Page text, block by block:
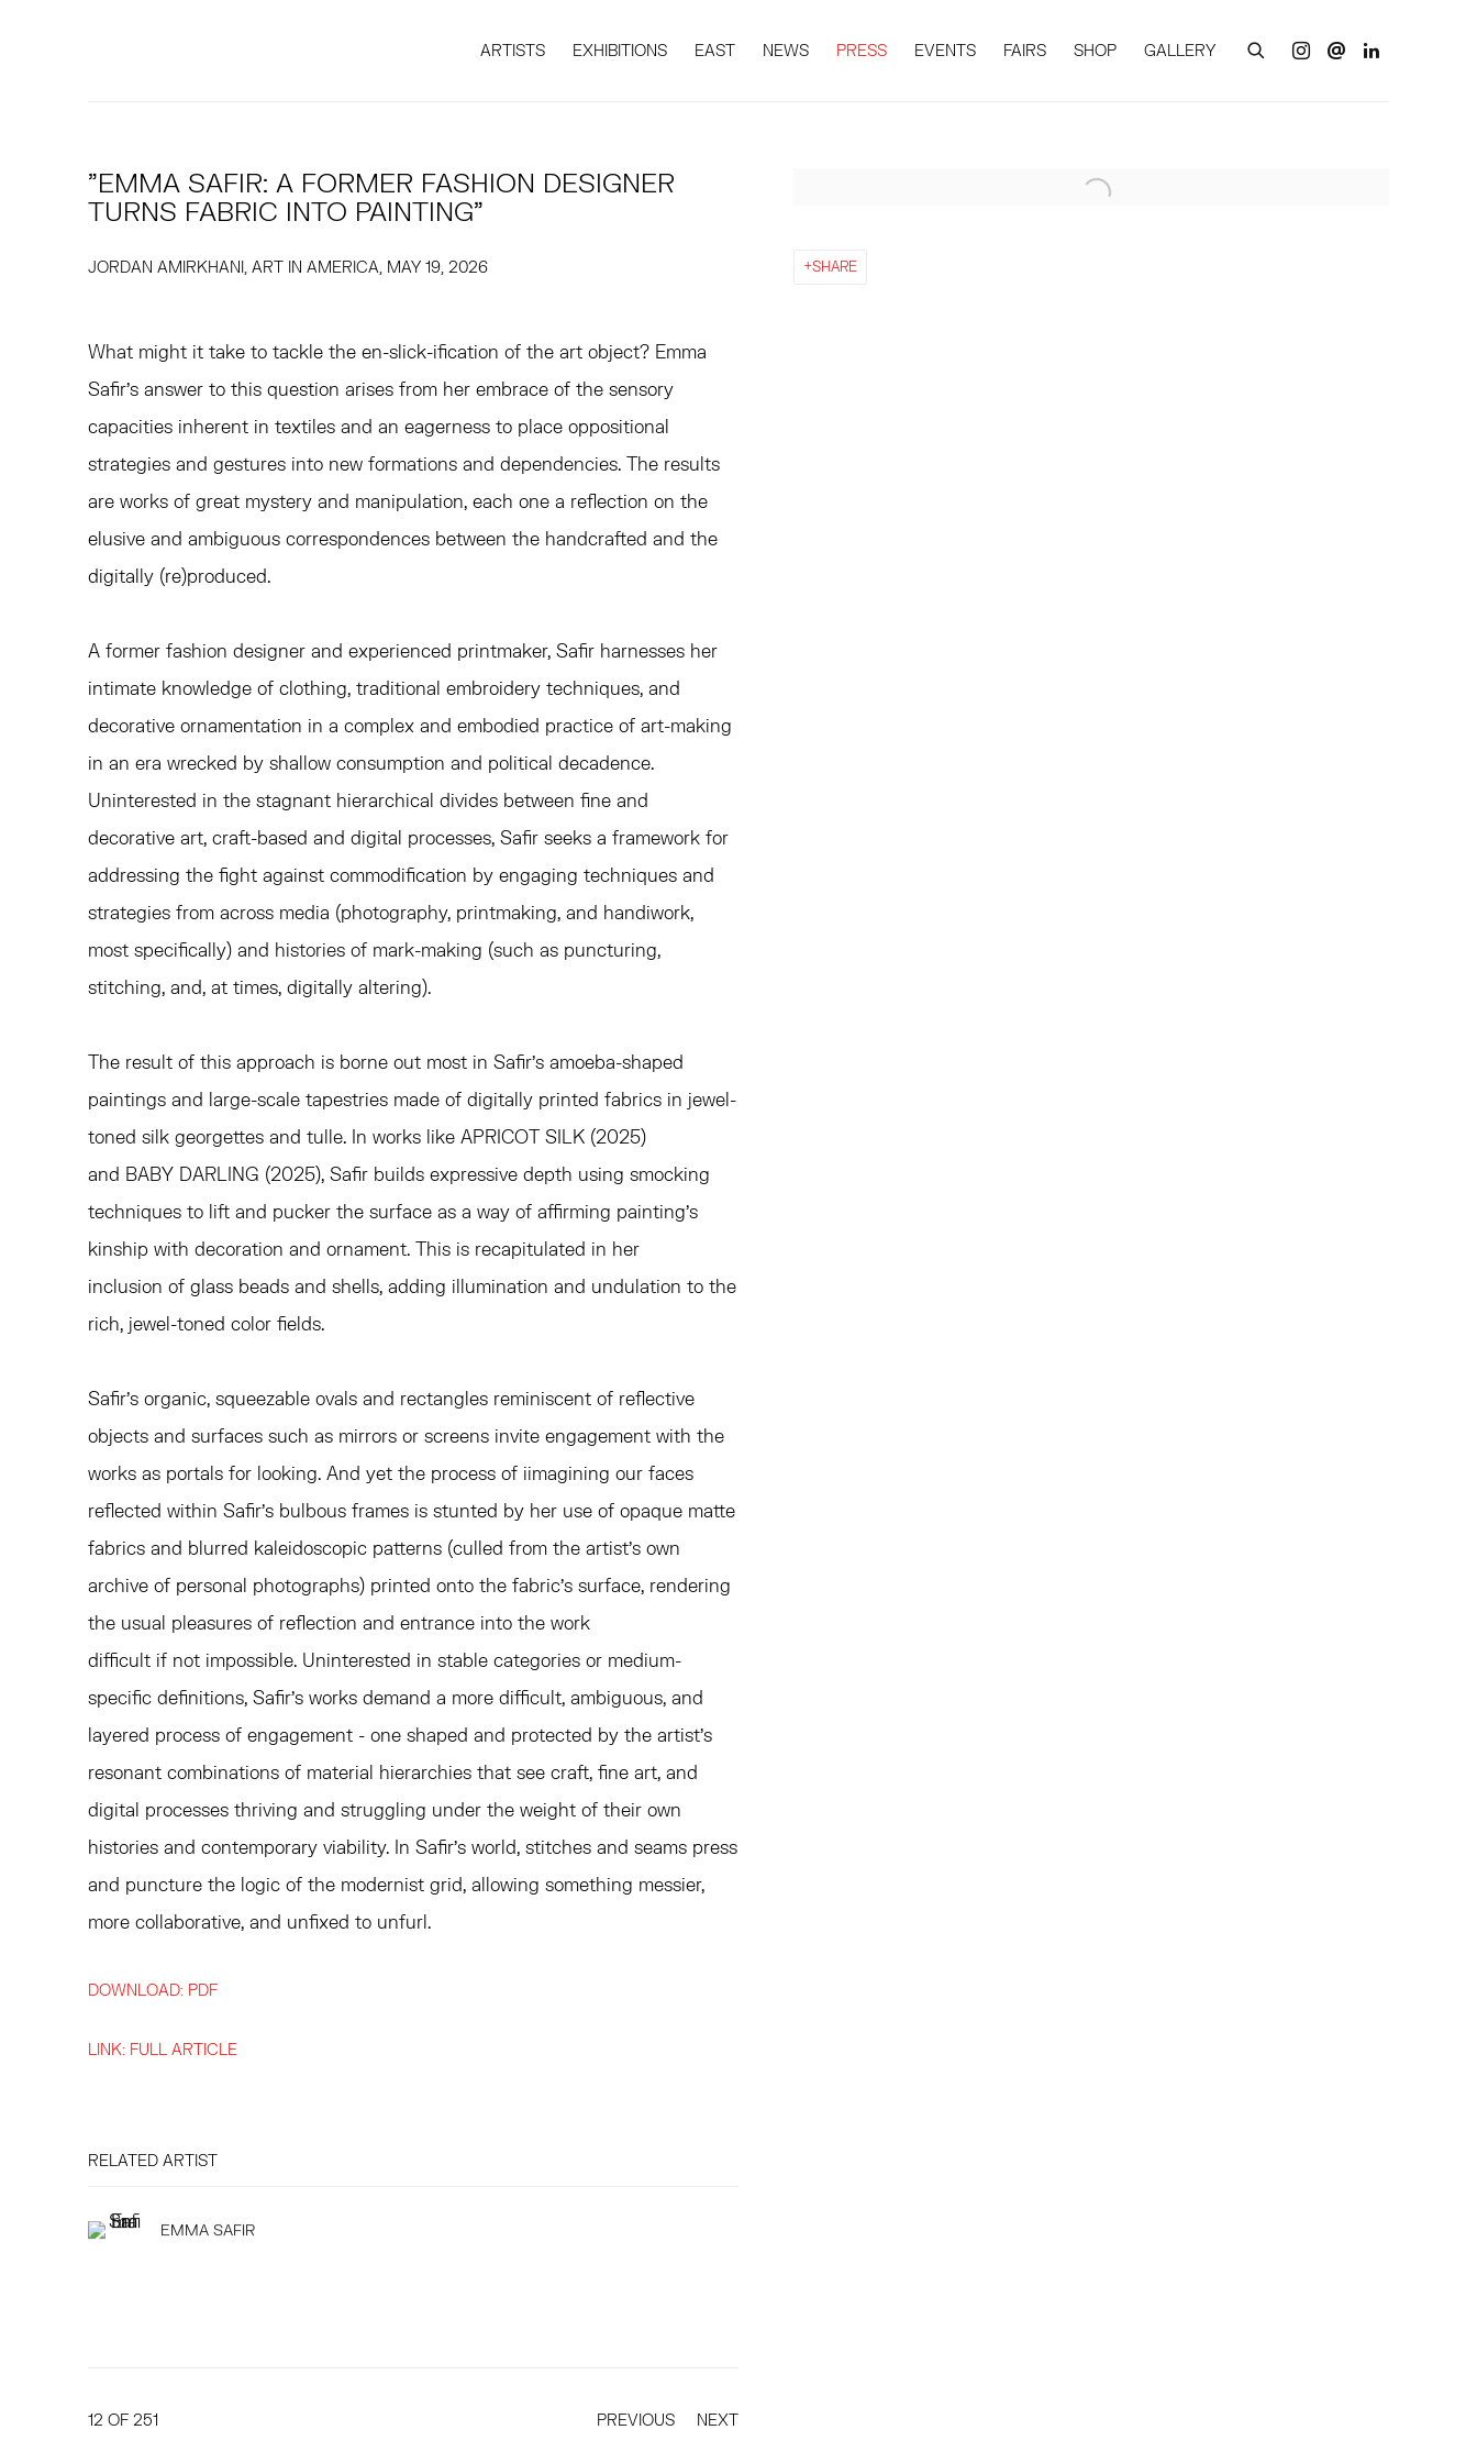
ARTISTS EXHIBITIONS EAST NEWS PRESS EVENTS FAIRS SHOP GALLERY
"EMMA SAFIR: A FORMER FASHION DESIGNER
TURNS FABRIC INTO PAINTING"
JORDAN AMIRKHANI, ART IN AMERICA, MAY 19, 2026
Open a larger version of the following image in a popup:
SHARE
What might it take to tackle the en-slick-ification of the art object? Emma
Safir's answer to this question arises from her embrace of the sensory
capacities inherent in textiles and an eagerness to place oppositional
strategies and gestures into new formations and dependencies. The results
are works of great mystery and manipulation, each one a reflection on the
elusive and ambiguous correspondences between the handcrafted and the
digitally (re)produced.
A former fashion designer and experienced printmaker, Safir harnesses her
intimate knowledge of clothing, traditional embroidery techniques, and
decorative ornamentation in a complex and embodied practice of art-making
in an era wrecked by shallow consumption and political decadence.
Uninterested in the stagnant hierarchical divides between fine and
decorative art, craft-based and digital processes, Safir seeks a framework for
addressing the fight against commodification by engaging techniques and
strategies from across media (photography, printmaking, and handiwork,
most specifically) and histories of mark-making (such as puncturing,
stitching, and, at times, digitally altering).
The result of this approach is borne out most in Safir's amoeba-shaped
paintings and large-scale tapestries made of digitally printed fabrics in jewel-
toned silk georgettes and tulle. In works like APRICOT SILK (2025)
and BABY DARLING (2025), Safir builds expressive depth using smocking
techniques to lift and pucker the surface as a way of affirming painting's
kinship with decoration and ornament. This is recapitulated in her
inclusion of glass beads and shells, adding illumination and undulation to the
rich, jewel-toned color fields.
Safir's organic, squeezable ovals and rectangles reminiscent of reflective
objects and surfaces such as mirrors or screens invite engagement with the
works as portals for looking. And yet the process of iimagining our faces
reflected within Safir's bulbous frames is stunted by her use of opaque matte
fabrics and blurred kaleidoscopic patterns (culled from the artist's own
archive of personal photographs) printed onto the fabric's surface, rendering
the usual pleasures of reflection and entrance into the work
difficult if not impossible. Uninterested in stable categories or medium-
specific definitions, Safir's works demand a more difficult, ambiguous, and
layered process of engagement - one shaped and protected by the artist's
resonant combinations of material hierarchies that see craft, fine art, and
digital processes thriving and struggling under the weight of their own
histories and contemporary viability. In Safir's world, stitches and seams press
and puncture the logic of the modernist grid, allowing something messier,
more collaborative, and unfixed to unfurl.
DOWNLOAD: PDF
LINK: FULL ARTICLE
RELATED ARTIST
EMMA SAFIR
PREVIOUS NEXT
12 OF 251